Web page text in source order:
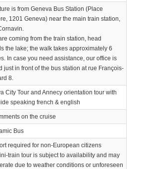
is from Geneva Bus Station (Place
1201 Geneva) near the main train station,
coming from the train station, head
the lake; the walk takes approximately 6
In case you need assistance, our office is
just in front of the bus station at rue François-
8.
City Tour and Annecy orientation tour with
speaking french & english
on the cruise
Bus
required for non-European citizens
train tour is subject to availability and may
due to weather conditions or unforeseen